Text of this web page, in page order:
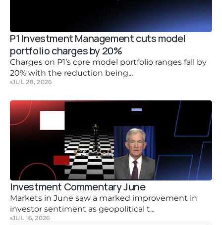
P1 Investment Management cuts model
portfolio charges by 20%
Charges on P1’s core model portfolio ranges fall by
20% with the reduction being...
JUL 28, 2026
Investment Commentary June
Markets in June saw a marked improvement in
investor sentiment as geopolitical t...
JUL 16, 2026